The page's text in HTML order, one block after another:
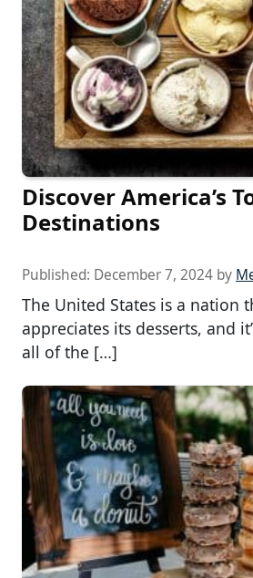
Discover America’s
Destinations
Published: December 7, 2024 by
The United States is a nation
appreciates its desserts, and
all of the […]